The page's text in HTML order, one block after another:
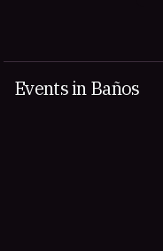
Events in Baños